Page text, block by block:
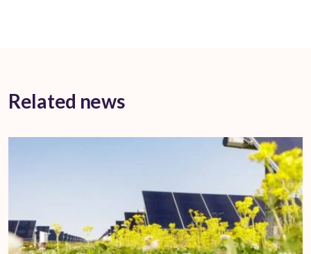
Related news